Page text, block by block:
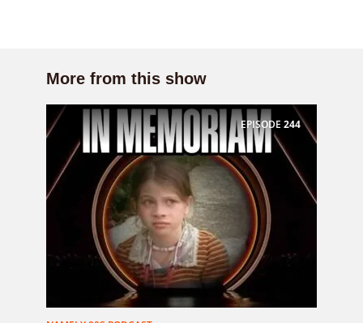
More from this show
EPISODE 244